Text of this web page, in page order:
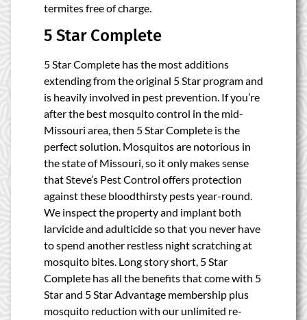
termites free of charge.
5 Star Complete
5 Star Complete has the most additions
extending from the original 5 Star program and
is heavily involved in pest prevention. If you’re
after the best mosquito control in the mid-
Missouri area, then 5 Star Complete is the
perfect solution. Mosquitos are notorious in
the state of Missouri, so it only makes sense
that Steve’s Pest Control offers protection
against these bloodthirsty pests year-round.
We inspect the property and implant both
larvicide and adulticide so that you never have
to spend another restless night scratching at
mosquito bites. Long story short, 5 Star
Complete has all the benefits that come with 5
Star and 5 Star Advantage membership plus
mosquito reduction with our unlimited re-